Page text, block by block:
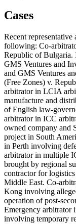
Cases
Recent
following: Co-
Republic of Bulgaria.
GMS Ventures and
and GMS Ventures
(Free Zones) v.
arbitrator in LCIA
manufacture and
of English law-
arbitrator in ICC
owned company and
project in South
in Perth involving
arbitrator in multiple
brought by regional
contractor for
Middle East. Co-
Kong involving
operation of post-
Emergency arbitrator
involving temporary